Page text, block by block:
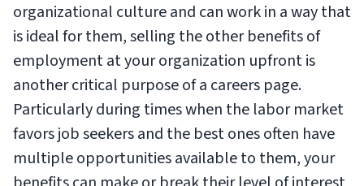
organizational culture and can work in a way that
is ideal for them, selling the other benefits of
employment at your organization upfront is
another critical purpose of a careers page.
Particularly during times when the labor market
favors job seekers and the best ones often have
multiple opportunities available to them, your